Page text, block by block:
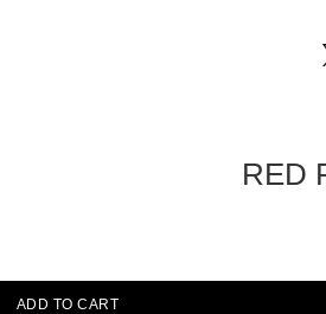
RED
ADD TO CART